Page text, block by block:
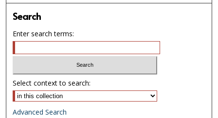
Search
Enter search terms:
Select context to search:
Advanced Search